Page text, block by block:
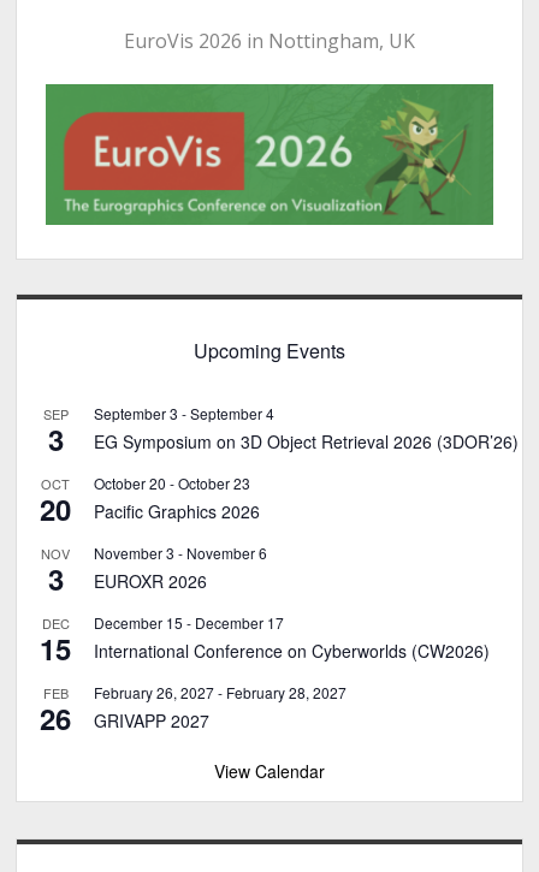
EuroVis 2026 in Nottingham, UK
Upcoming Events
SEP
3
September 3 -September 4
EG Symposium on 3D Object Retrieval 2026 (3DOR’26)
OCT
20
October 20 -October 23
Pacific Graphics 2026
NOV
3
November 3 - November 6
EUROXR 2026
DEC
15
December 15 - December 17
International Conference on Cyberworlds (CW2026)
FEB
26
February 26, 2027- February 28, 2027
GRIVAPP 2027
View Calendar